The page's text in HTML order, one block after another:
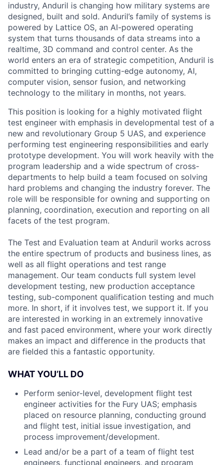
industry, Anduril is changing how military systems are
designed, built and sold. Anduril’s family of systems is
powered by Lattice OS, an AI-powered operating
system that turns thousands of data streams into a
realtime, 3D command and control center. As the
world enters an era of strategic competition, Anduril is
committed to bringing cutting-edge autonomy, AI,
computer vision, sensor fusion, and networking
technology to the military in months, not years.
This position is looking for a highly motivated flight
test engineer with emphasis in developmental test of a
new and revolutionary Group 5 UAS, and experience
performing test engineering responsibilities and early
prototype development. You will work heavily with the
program leadership and a wide spectrum of cross-
departments to help build a team focused on solving
hard problems and changing the industry forever. The
role will be responsible for owning and supporting on
planning, coordination, execution and reporting on all
facets of the test program.
The Test and Evaluation team at Anduril works across
the entire spectrum of products and business lines, as
well as all flight operations and test range
management. Our team conducts full system level
development testing, new production acceptance
testing, sub-component qualification testing and much
more. In short, if it involves test, we support it. If you
are interested in working in an extremely innovative
and fast paced environment, where your work directly
makes an impact and difference in the products that
are fielded this a fantastic opportunity.
WHAT YOU’LL DO
Perform senior-level, development flight test
engineer activities for the Fury UAS; emphasis
placed on resource planning, conducting ground
and flight test, initial issue investigation, and
process improvement/development.
Lead and/or be a part of a team of flight test
engineers, functional engineers, and program